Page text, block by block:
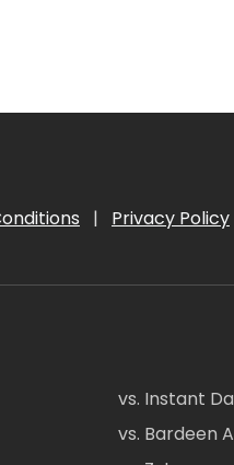
| Privacy Policy
vs. Instant
vs. Bardeen